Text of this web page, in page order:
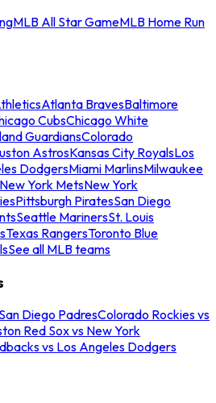
MLB All Star GameMLB Home Run
Atlanta BravesBaltimore
CubsChicago White
GuardiansColorado
AstrosKansas City RoyalsLos
DodgersMiami MarlinsMilwaukee
New York MetsNew York
Pittsburgh PiratesSan Diego
Seattle MarinersSt. Louis
Texas RangersToronto Blue
See all MLB teams
Diego PadresColorado Rockies vs
Red Sox vs New York
vs Los Angeles Dodgers